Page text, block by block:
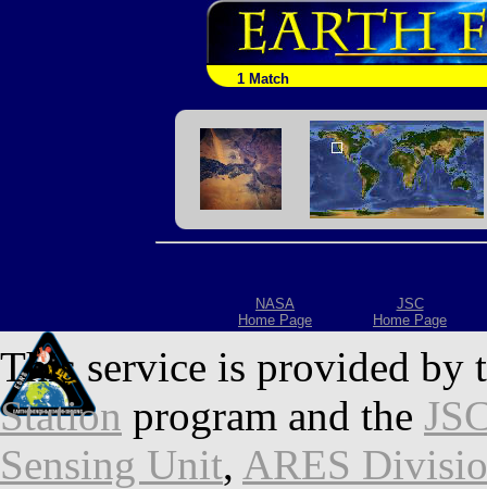
1 Match
NASA
Home Page
JSC
Home Page
This service is provided by
Station program and the
Sensing Unit, ARES